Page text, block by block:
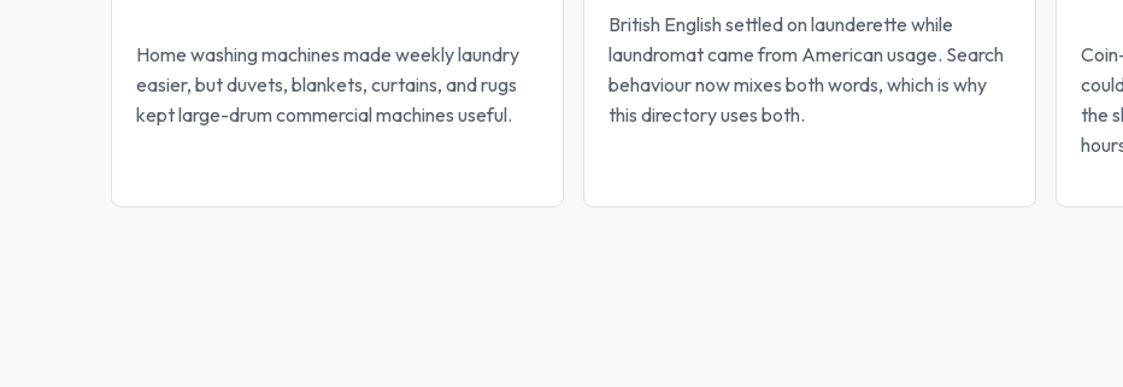
Home washing machines made weekly laundry
easier, but duvets, blankets, curtains, and rugs
kept large-drum commercial machines useful.
British English settled on launderette while
laundromat came from American usage. Search
behaviour now mixes both words, which is why
this directory uses both.
the